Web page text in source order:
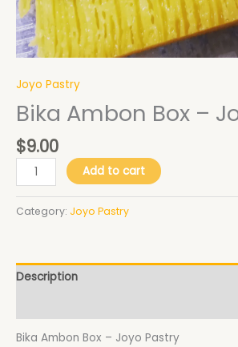
Joyo Pastry
Bika Ambon Box –
$9.00
Add to cart
Category: Joyo Pastry
Description
Bika Ambon Box – Joyo Pastry